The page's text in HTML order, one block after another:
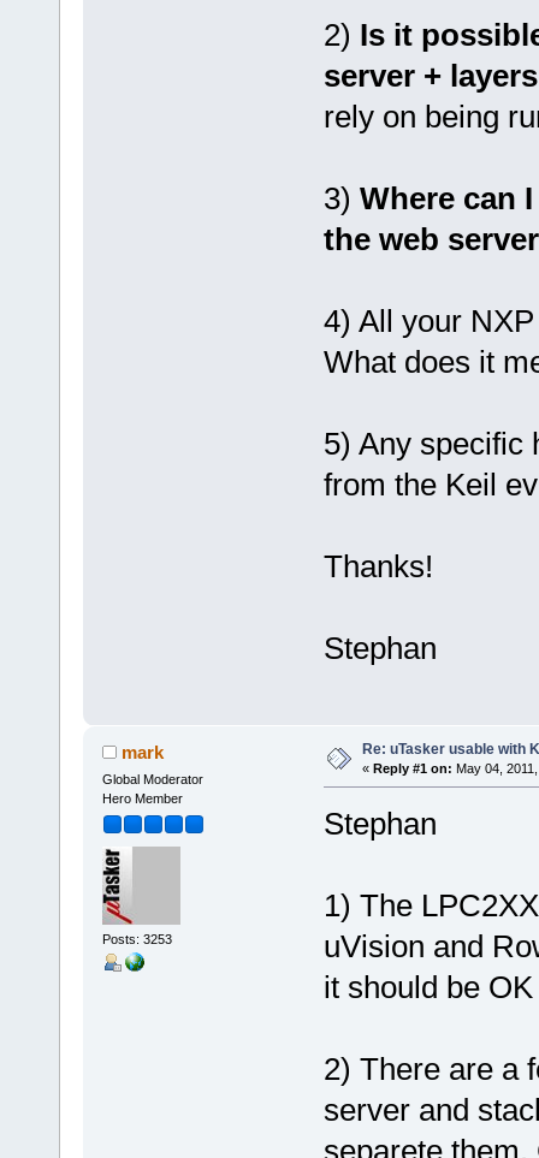
2) Is it
server +
rely on being
3) Where can
the web
4) All your
What does it
5) Any specific
from the Keil
Thanks!
Stephan
mark
Global Moderator
Hero Member
Posts: 3253
Re: uTasker usable with
« Reply #1 on: May 04,
Stephan
1) The
uVision and
it should be
2) There are a
server and
separete